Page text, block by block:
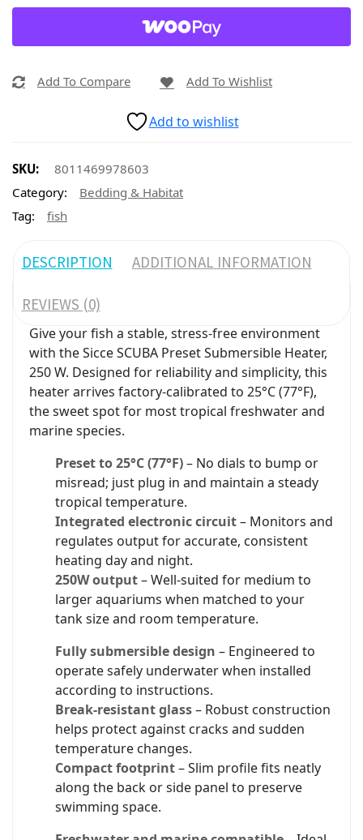
Add To Compare Add To Wishlist
Add to wishlist
SKU:
8011469978603
Category:
Bedding & Habitat
Tag:
fish
DESCRIPTION ADDITIONAL INFORMATION
REVIEWS (0)
Give your fish a stable, stress-free environment
with the Sicce SCUBA Preset Submersible Heater,
250 W. Designed for reliability and simplicity, this
heater arrives factory-calibrated to 25°C (77°F),
the sweet spot for most tropical freshwater and
marine species.
Preset to 25°C (77°F)– No dials to bump or
misread; just plug in and maintain a steady
tropical temperature.
Integrated electronic circuit– Monitors and
regulates output for accurate, consistent
heating day and night.
250W output– Well-suited for medium to
larger aquariums when matched to your
tank size and room temperature.
Fully submersible design – Engineered to
operate safely underwater when installed
according to instructions.
Break-resistant glass– Robust construction
helps protect against cracks and sudden
temperature changes.
Compact footprint– Slim profile fits neatly
along the back or side panel to preserve
swimming space.